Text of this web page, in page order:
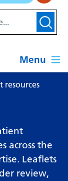
Menu
resources
across the
Leaflets
review,